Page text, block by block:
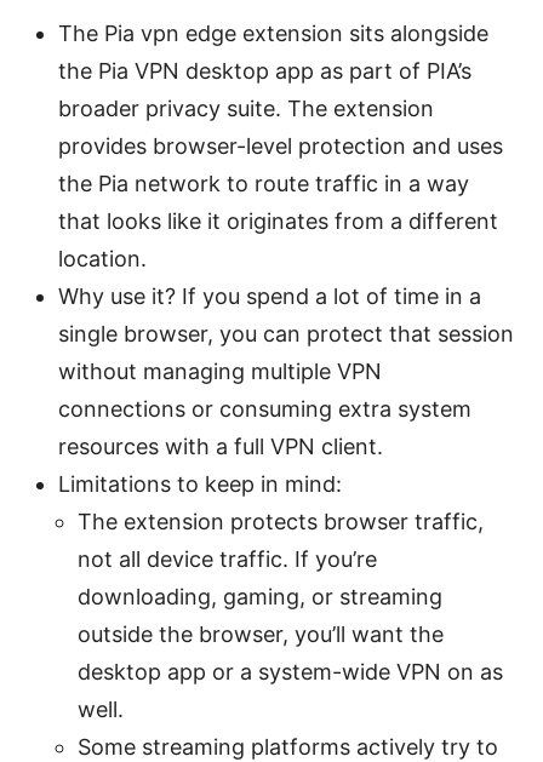
The Pia vpn edge extension sits alongside
the Pia VPN desktop app as part of PIA’s
broader privacy suite. The extension
provides browser-level protection and uses
the Pia network to route traffic in a way
that looks like it originates from a different
location.
Why use it? If you spend a lot of time in a
single browser, you can protect that session
without managing multiple VPN
connections or consuming extra system
resources with a full VPN client.
Limitations to keep in mind:
The extension protects browser traffic,
not all device traffic. If you’re
downloading, gaming, or streaming
outside the browser, you’ll want the
desktop app or a system-wide VPN on as
well.
Some streaming platforms actively try to